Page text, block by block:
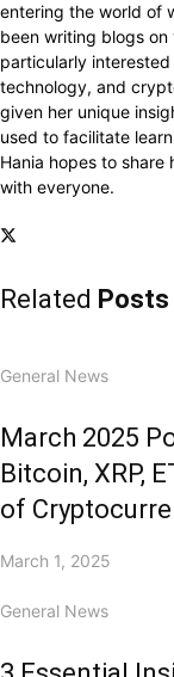
entering the world of
been writing blogs on
particularly
technology, and
given her unique
used to facilitate
Hania hopes to
with everyone.
Related Posts
General News
March 2025
Bitcoin, XRP,
of
March 1, 2025
General News